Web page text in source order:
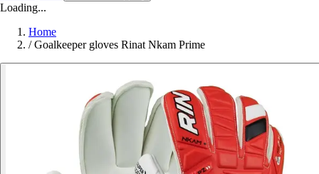
Loading...
Home
/ Goalkeeper gloves Rinat Nkam Prime